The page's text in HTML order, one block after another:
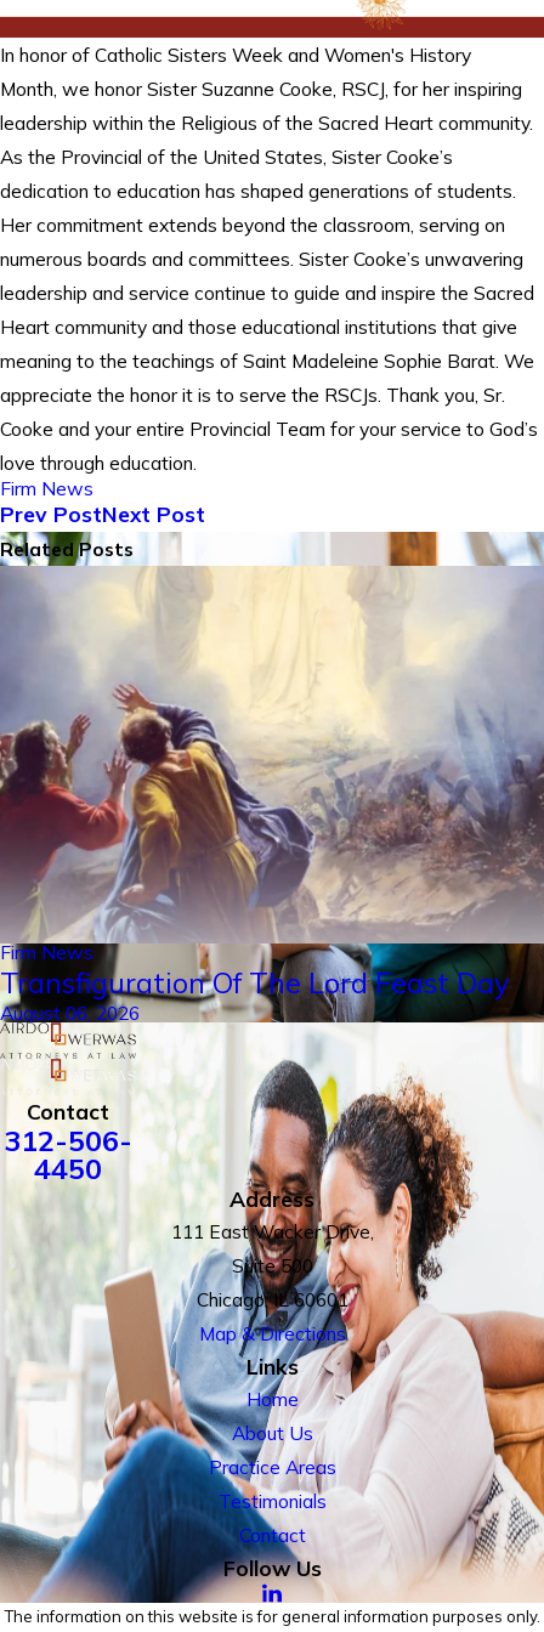
In honor of Catholic Sisters Week and Women's History
Month, we honor Sister Suzanne Cooke, RSCJ, for her inspiring
leadership within the Religious of the Sacred Heart community.
As the Provincial of the United States, Sister Cooke’s
dedication to education has shaped generations of students.
Her commitment extends beyond the classroom, serving on
numerous boards and committees. Sister Cooke’s unwavering
leadership and service continue to guide and inspire the Sacred
Heart community and those educational institutions that give
meaning to the teachings of Saint Madeleine Sophie Barat. We
appreciate the honor it is to serve the RSCJs. Thank you, Sr.
Cooke and your entire Provincial Team for your service to God’s
love through education.
Firm News
Prev PostNext Post
Related Posts
Firm News
Transfiguration Of The Lord Feast Day
August 06, 2026
Contact
312-506-
4450
Address
111 East Wacker Drive,
Suite 500
Chicago, IL 60601
Map & Directions
Links
Home
About Us
Practice Areas
Testimonials
Contact
Follow Us
The information on this website is for general information purposes only.